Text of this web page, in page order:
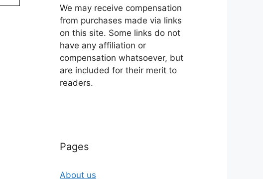
We may receive compensation
from purchases made via links
on this site. Some links do not
have any affiliation or
compensation whatsoever, but
are included for their merit to
readers.
Pages
About us